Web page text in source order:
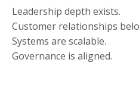
Leadership depth exists.
Customer relationships
Systems are scalable.
Governance is aligned.